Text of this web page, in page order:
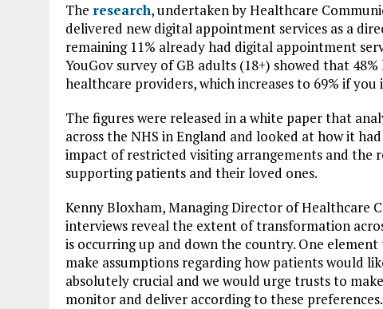
The research, undertaken by Healthcare
delivered new digital appointment services as a
remaining 11% already had digital appointment
YouGov survey of GB adults (18+) showed that
healthcare providers, which increases to 69% if
The figures were released in a white paper that
across the NHS in England and looked at how it
impact of restricted visiting arrangements and the
supporting patients and their loved ones.
Kenny Bloxham, Managing Director of Healthcare
interviews reveal the extent of transformation
is occurring up and down the country. One
make assumptions regarding how patients would
absolutely crucial and we would urge trusts to
monitor and deliver according to these